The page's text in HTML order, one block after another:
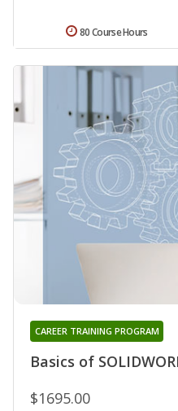
80 Course Hours
Basics of
CAREER TRAINING PROGRAM
$1695.00